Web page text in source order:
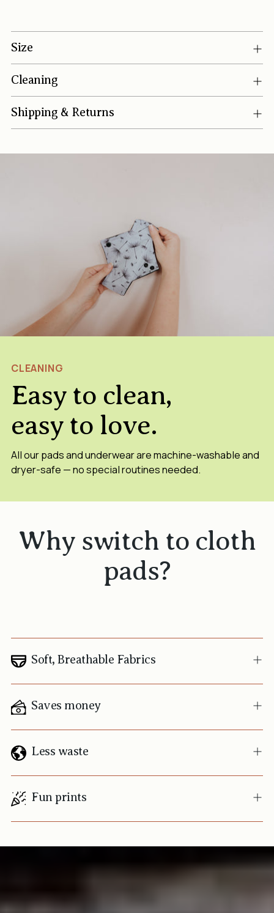
Size
Cleaning
Shipping & Returns
CLEANING
Easy to clean,
easy to love.
All our pads and underwear are machine-washable and
dryer-safe — no special routines needed.
Why switch to cloth
pads?
Soft, Breathable Fabrics
Saves money
Less waste
Fun prints